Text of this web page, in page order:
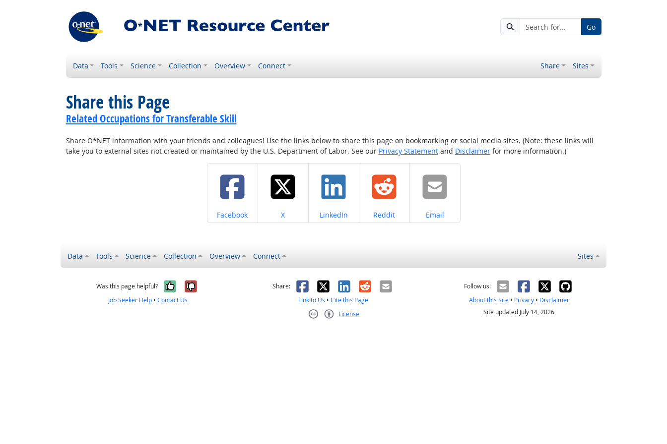
Go
Data Tools Science Collection Overview Connect Share Sites
Share this Page
Related Occupations for Transferable Skill
Share O*NET information with your friends and colleagues! Use the links below to share this page on bookmarking or social media sites. (Note: these links will
take you to external sites not created or maintained by the U.S. Department of Labor. See our Privacy Statementand Disclaimerfor more information.)
Share on
Facebook Share on
X Share on
LinkedIn Share on
Reddit Share on
Email
Data Tools Science Collection Overview Connect Sites
Was this page helpful? Yes, it was helpful
No, it was not helpful
Job Seeker Help •Contact Us
Share: Facebook
X LinkedIn
RedditEmail
Link to Us •Cite this Page
License
Follow us:
About this Site• Privacy• Disclaimer
Site updated July 14, 2026